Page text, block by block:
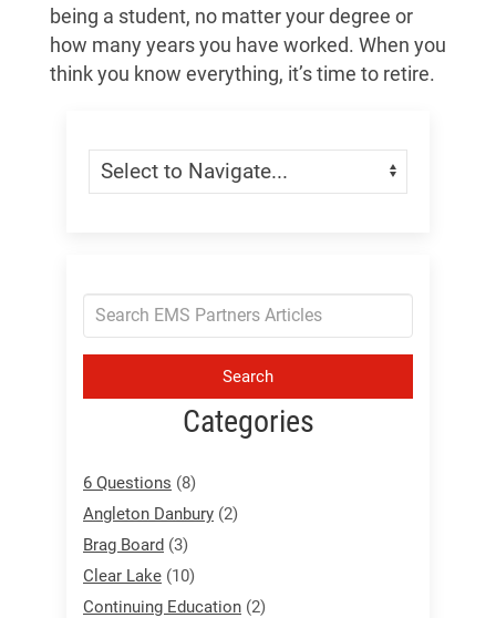
being a student, no matter your degree or
how many years you have worked. When you
think you know everything, it’s time to retire.
Skip Menu
Navigate:
Search
Categories
6 Questions (8)
Angleton Danbury (2)
Brag Board (3)
Clear Lake (10)
Continuing Education (2)